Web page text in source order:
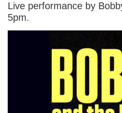
Live performance by
5pm.